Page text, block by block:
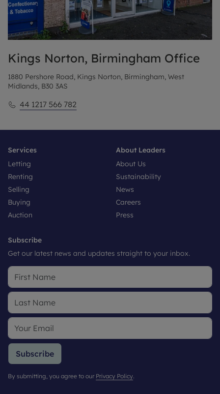
Kings Norton, Birmingham Office
1880 Pershore Road, Kings Norton, Birmingham, West
Midlands, B30 3AS
44 1217 566 782
Services
Letting
Renting
Selling
Buying
Auction
About Leaders
About Us
Sustainability
News
Careers
Press
Subscribe
Get our latest news and updates straight to your inbox.
Subscribe
By submitting, you agree to our Privacy Policy.